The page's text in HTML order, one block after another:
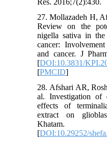
Res. 2016;7(2):430.
27. Mollazadeh H,
Review on the
nigella sativa in
cancer:
and cancer. J
[DOI:10.3831/
[PMCID]
28. Afshari AR,
al. Investigation of
effects of
extract on
Khatam.
[DOI:10.29252/